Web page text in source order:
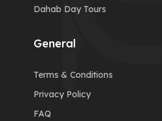
Dahab Day Tours
General
Terms & Conditions
Privacy Policy
FAQ